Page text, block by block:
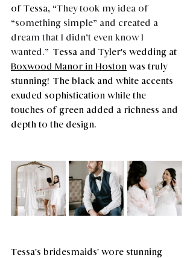
of Tessa, “They took my idea of
“something simple” and created a
dream that I didn’t even know I
wanted.” Tessa and Tyler's wedding at
Boxwood Manor in Hoston was truly
stunning!  The black and white accents
exuded sophistication while the
touches of green added a richness and
depth to the design.
Tessa's bridesmaids' wore stunning